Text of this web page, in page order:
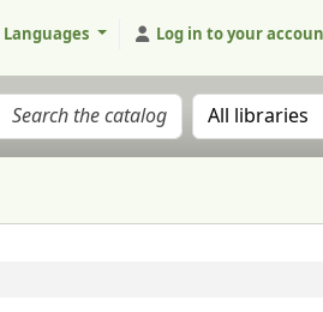
Languages Log in to your
Search the